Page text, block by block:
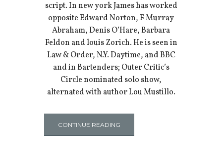
script. In new york James has worked
opposite Edward Norton, F Murray
Abraham, Denis O’Hare, Barbara
Feldon and louis Zorich. He is seen in
Law & Order, N.Y. Daytime, and BBC
and in Bartenders; Outer Critic’s
Circle nominated solo show,
alternated with author Lou Mustillo.
CONTINUE READING